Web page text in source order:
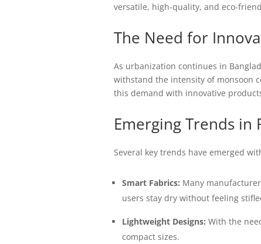
versatile, high-quality, and eco-
The Need for
As urbanization continues in
withstand the intensity of monsoon
this demand with innovative
Emerging Trends in
Several key trends have emerged
Smart Fabrics: Many
users stay dry without feeling
Lightweight Designs: With the
compact sizes.